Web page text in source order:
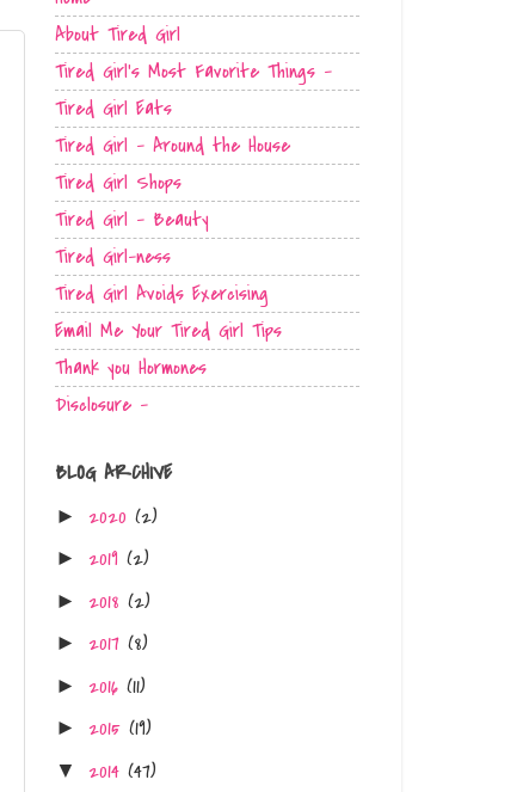
About Tired Girl
Tired Girl's Most Favorite Things -
Tired Girl Eats
Tired Girl - Around the House
Tired Girl Shops
Tired Girl - Beauty
Tired Girl-ness
Tired Girl Avoids Exercising
Email Me Your Tired Girl Tips
Thank you Hormones
Disclosure -
BLOG ARCHIVE
► 2020 (2)
► 2019 (2)
► 2018 (2)
► 2017 (8)
► 2016 (11)
► 2015 (19)
▼ 2014 (47)